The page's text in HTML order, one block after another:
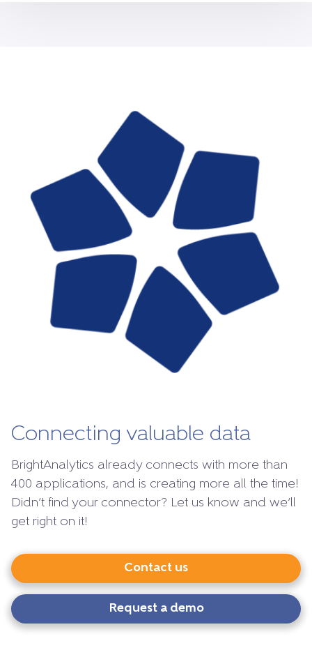
Connecting valuable data
BrightAnalytics already connects with more than
400 applications, and is creating more all the time!
Didn’t find your connector? Let us know and we’ll
get right on it!
Contact us
Request a demo